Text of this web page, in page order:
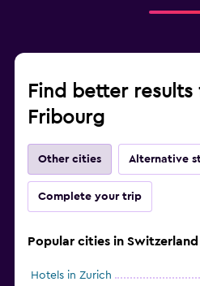
Find better
Fribourg
Other cities Alternative
Complete your trip
Popular cities in Switzerland
Hotels in Zurich